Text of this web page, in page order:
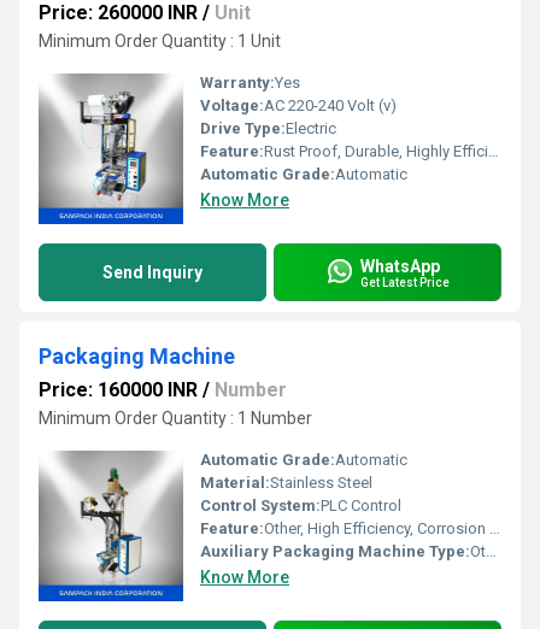
Price: 260000 INR / Unit
Minimum Order Quantity : 1 Unit
Warranty:Yes
Voltage:AC 220-240 Volt (v)
Drive Type:Electric
Feature:Rust Proof, Durable, Highly Efficient
Automatic Grade:Automatic
Know More
Send Inquiry WhatsApp
Get Latest Price
Packaging Machine
Price: 160000 INR / Number
Minimum Order Quantity : 1 Number
Automatic Grade:Automatic
Material:Stainless Steel
Control System:PLC Control
Feature:Other, High Efficiency, Corrosion Resistant
Auxiliary Packaging Machine Type:Other, Sealing Machine
Know More